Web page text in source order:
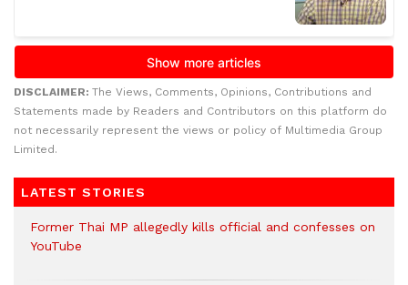
DISCLAIMER: The Views, Comments, Opinions, Contributions and
Statements made by Readers and Contributors on this platform do
not necessarily represent the views or policy of Multimedia Group
Limited.
LATEST STORIES
Former Thai MP allegedly kills official and confesses on
YouTube